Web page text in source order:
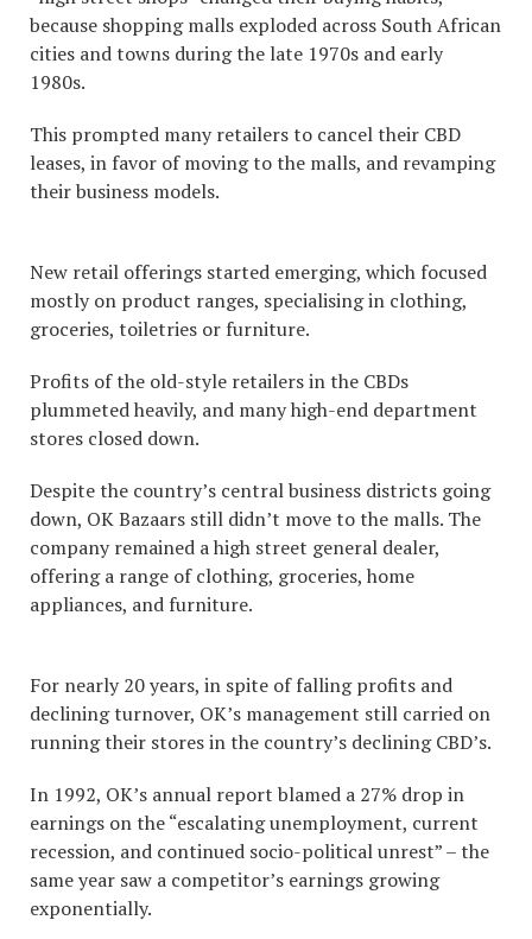
because shopping malls exploded across South African
cities and towns during the late 1970s and early
1980s.
This prompted many retailers to cancel their CBD
leases, in favor of moving to the malls, and revamping
their business models.
New retail offerings started emerging, which focused
mostly on product ranges, specialising in clothing,
groceries, toiletries or furniture.
Profits of the old-style retailers in the CBDs
plummeted heavily, and many high-end department
stores closed down.
Despite the country’s central business districts going
down, OK Bazaars still didn’t move to the malls. The
company remained a high street general dealer,
offering a range of clothing, groceries, home
appliances, and furniture.
For nearly 20 years, in spite of falling profits and
declining turnover, OK’s management still carried on
running their stores in the country’s declining CBD’s.
In 1992, OK’s annual report blamed a 27% drop in
earnings on the “escalating unemployment, current
recession, and continued socio-political unrest” – the
same year saw a competitor’s earnings growing
exponentially.